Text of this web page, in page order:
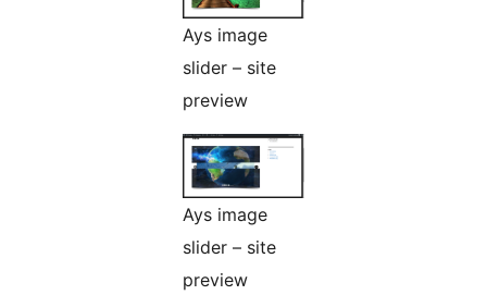
Ays image
slider – site
preview
Ays image
slider – site
preview